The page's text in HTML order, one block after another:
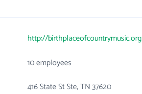
http://birthplaceofcountrymusic.org
10 employees
416 State St Ste, TN 37620